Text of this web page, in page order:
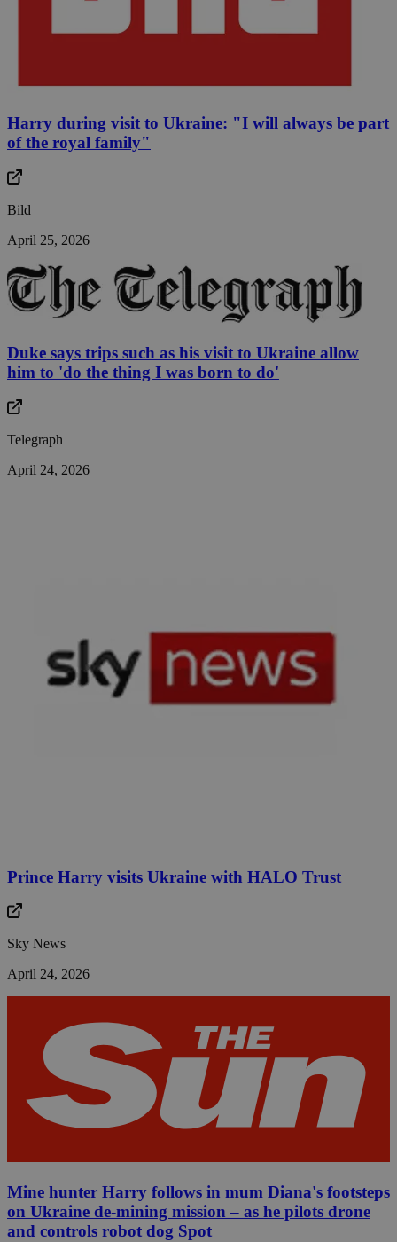
Harry during visit to Ukraine: "I will always be part
of the royal family"
Bild
April 25, 2026
Duke says trips such as his visit to Ukraine allow
him to 'do the thing I was born to do'
Telegraph
April 24, 2026
Prince Harry visits Ukraine with HALO Trust
Sky News
April 24, 2026
Mine hunter Harry follows in mum Diana's footsteps
on Ukraine de-mining mission – as he pilots drone
and controls robot dog Spot